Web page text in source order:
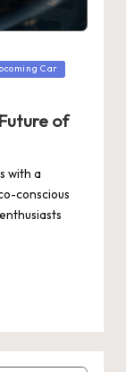
Car
of
with a
conscious